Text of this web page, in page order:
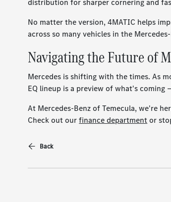
distribution for sharper cornering and
No matter the version, 4MATIC helps
across so many vehicles in the
Navigating the Future of
Mercedes is shifting with the times. As
EQ lineup is a preview of what's coming
At Mercedes-Benz of Temecula, we're
Check out ourfinance departmentor
Back